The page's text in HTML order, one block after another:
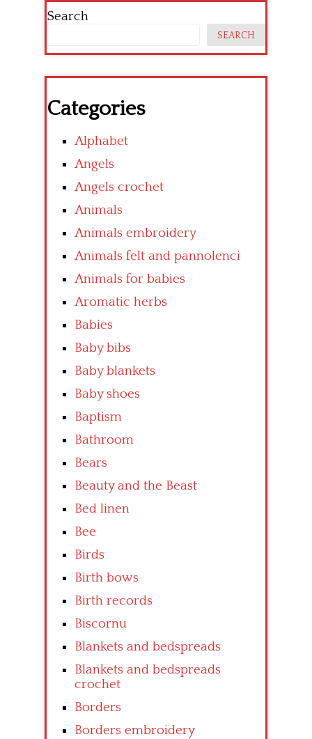
Search
SEARCH
Categories
Alphabet
Angels
Angels crochet
Animals
Animals embroidery
Animals felt and pannolenci
Animals for babies
Aromatic herbs
Babies
Baby bibs
Baby blankets
Baby shoes
Baptism
Bathroom
Bears
Beauty and the Beast
Bed linen
Bee
Birds
Birth bows
Birth records
Biscornu
Blankets and bedspreads
Blankets and bedspreads
crochet
Borders
Borders embroidery